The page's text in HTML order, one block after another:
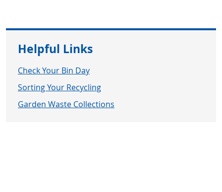
Helpful Links
Check Your Bin Day
Sorting Your Recycling
Garden Waste Collections